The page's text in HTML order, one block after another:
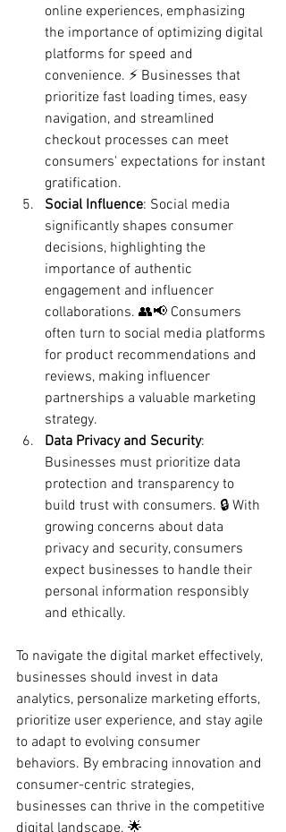
online experiences, emphasizing
the importance of optimizing digital
platforms for speed and
convenience. ⚡ Businesses that
prioritize fast loading times, easy
navigation, and streamlined
checkout processes can meet
consumers' expectations for instant
gratification.
Social Influence: Social media
significantly shapes consumer
decisions, highlighting the
importance of authentic
engagement and influencer
collaborations. 👥📢 Consumers
often turn to social media platforms
for product recommendations and
reviews, making influencer
partnerships a valuable marketing
strategy.
Data Privacy and Security:
Businesses must prioritize data
protection and transparency to
build trust with consumers. 🔒 With
growing concerns about data
privacy and security, consumers
expect businesses to handle their
personal information responsibly
and ethically.
To navigate the digital market effectively,
businesses should invest in data
analytics, personalize marketing efforts,
prioritize user experience, and stay agile
to adapt to evolving consumer
behaviors. By embracing innovation and
consumer-centric strategies,
businesses can thrive in the competitive
digital landscape. 🌟